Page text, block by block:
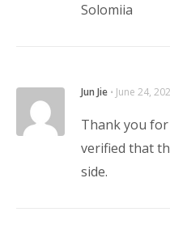
Solomiia
Jun Jie ⋅ June 24,
Thank you
verified that
side.